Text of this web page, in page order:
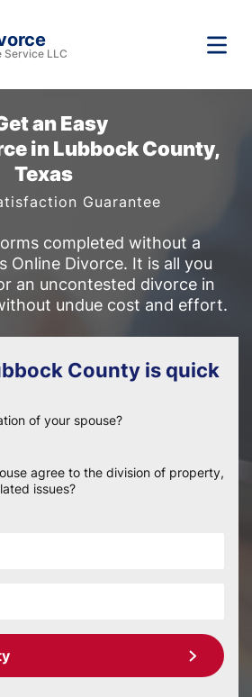
Service LLC
an Easy
in Lubbock County,
Texas
Guarantee
completed without a
Online Divorce. It is all you
an uncontested divorce in
undue cost and effort.
County is quick
of your spouse?
agree to the division of property,
issues?